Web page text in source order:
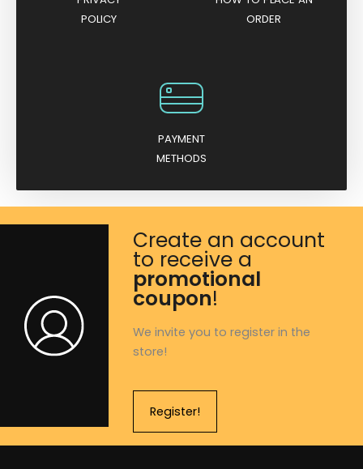
POLICY
ORDER
PAYMENT
METHODS
Create an account
to receive a
promotional
coupon!
We invite you to register in the
store!
Register!